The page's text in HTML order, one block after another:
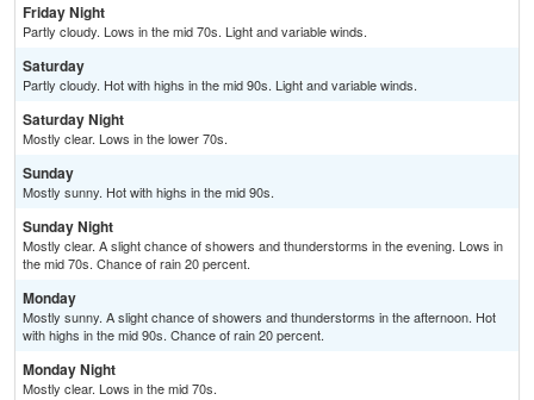
Friday Night
Partly cloudy. Lows in the mid 70s. Light and variable winds.
Saturday
Partly cloudy. Hot with highs in the mid 90s. Light and variable winds.
Saturday Night
Mostly clear. Lows in the lower 70s.
Sunday
Mostly sunny. Hot with highs in the mid 90s.
Sunday Night
Mostly clear. A slight chance of showers and thunderstorms in the evening. Lows in
the mid 70s. Chance of rain 20 percent.
Monday
Mostly sunny. A slight chance of showers and thunderstorms in the afternoon. Hot
with highs in the mid 90s. Chance of rain 20 percent.
Monday Night
Mostly clear. Lows in the mid 70s.